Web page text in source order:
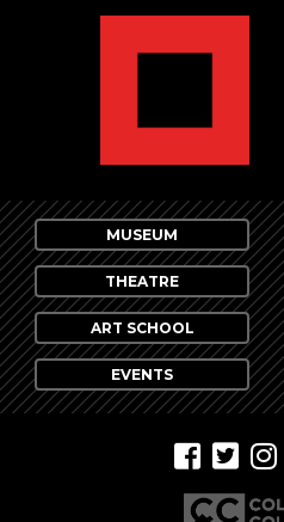
MUSEUM
THEATRE
ART SCHOOL
EVENTS